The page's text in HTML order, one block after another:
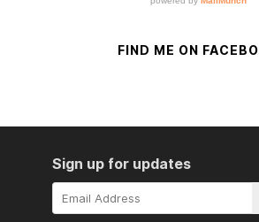
FIND ME ON
Sign up for updates
Email